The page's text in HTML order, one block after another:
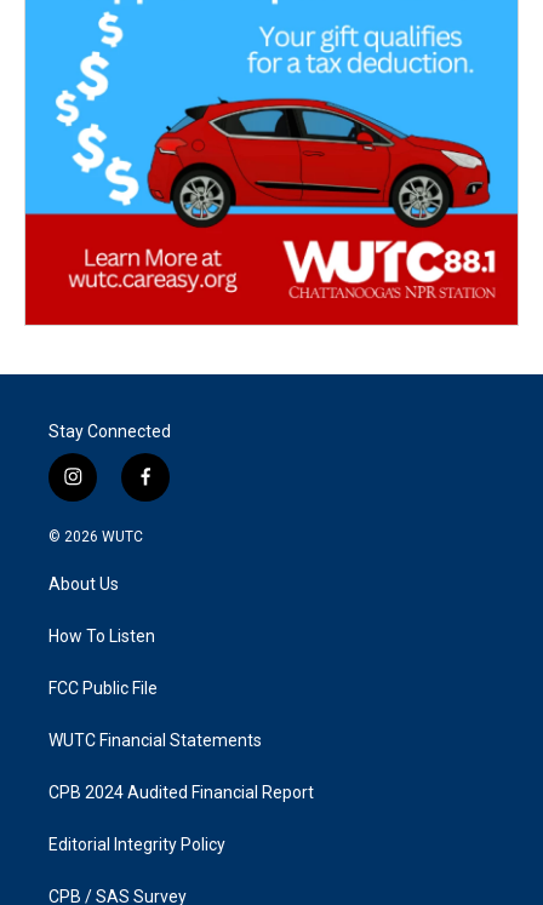
Stay Connected
i
n
s
a
g
a
f
a
k
© 2026 WUTC
About Us
How To Listen
FCC Public File
WUTC Financial Statements
CPB 2024 Audited Financial Report
Editorial Integrity Policy
CPB / SAS Survey